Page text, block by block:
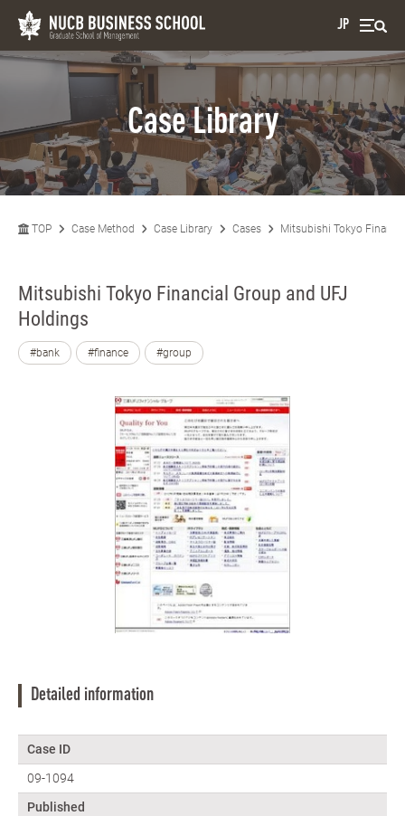
JP
Case Library
TOP Case Method Case Library Cases Mitsubishi Tokyo
Mitsubishi Tokyo Financial Group and UFJ
Holdings
#bank #finance #group
Detailed information
Case ID
09-1094
Published